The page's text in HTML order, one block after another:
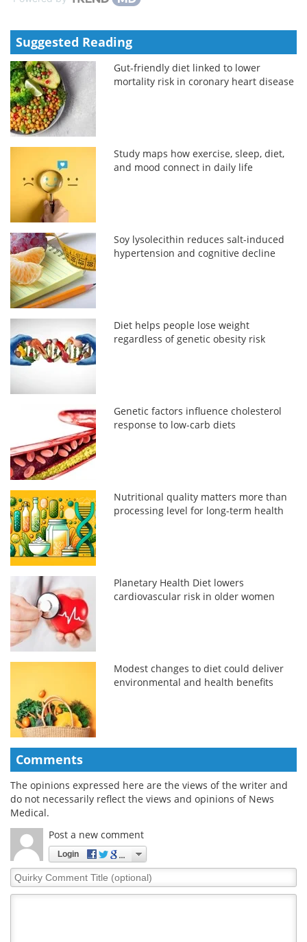
Suggested Reading
Gut-friendly diet linked to lower
mortality risk in coronary heart disease
Study maps how exercise, sleep, diet,
and mood connect in daily life
Soy lysolecithin reduces salt-induced
hypertension and cognitive decline
Diet helps people lose weight
regardless of genetic obesity risk
Genetic factors influence cholesterol
response to low-carb diets
Nutritional quality matters more than
processing level for long-term health
Planetary Health Diet lowers
cardiovascular risk in older women
Modest changes to diet could deliver
environmental and health benefits
Comments
The opinions expressed here are the views of the writer and
do not necessarily reflect the views and opinions of News
Medical.
Post a new comment
Login
Quirky
Comment